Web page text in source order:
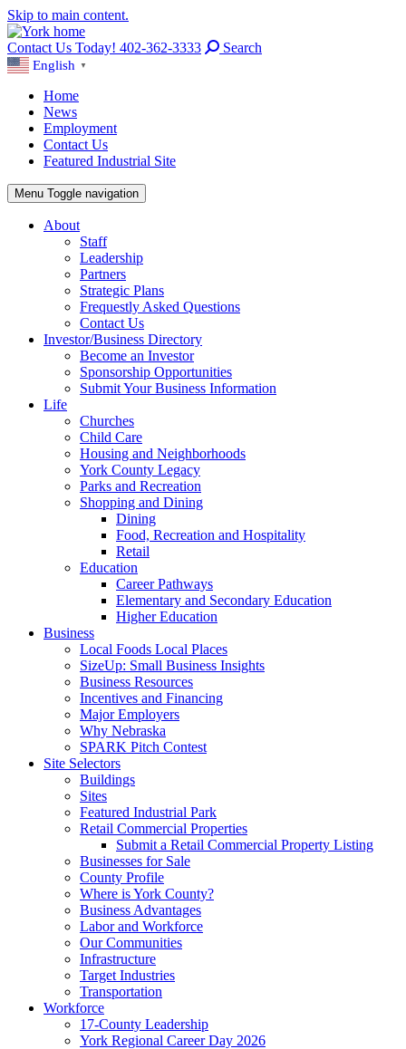
Skip to main content.
Contact Us Today! 402-362-3333 Search
English ▼
Home
News
Employment
Contact Us
Featured Industrial Site
Menu Toggle navigation
About
Staff
Leadership
Partners
Strategic Plans
Frequestly Asked Questions
Contact Us
Investor/Business Directory
Become an Investor
Sponsorship Opportunities
Submit Your Business Information
Life
Churches
Child Care
Housing and Neighborhoods
York County Legacy
Parks and Recreation
Shopping and Dining
Dining
Food, Recreation and Hospitality
Retail
Education
Career Pathways
Elementary and Secondary Education
Higher Education
Business
Local Foods Local Places
SizeUp: Small Business Insights
Business Resources
Incentives and Financing
Major Employers
Why Nebraska
SPARK Pitch Contest
Site Selectors
Buildings
Sites
Featured Industrial Park
Retail Commercial Properties
Submit a Retail Commercial Property Listing
Businesses for Sale
County Profile
Where is York County?
Business Advantages
Labor and Workforce
Our Communities
Infrastructure
Target Industries
Transportation
Workforce
17-County Leadership
York Regional Career Day 2026